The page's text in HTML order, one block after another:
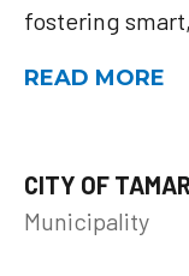
fostering
READ MORE
CITY OF
Municipality